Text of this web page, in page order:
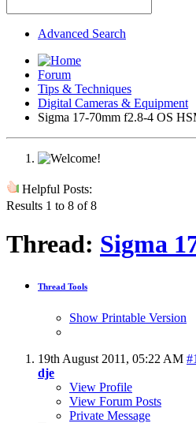
Advanced Search
Forum
Tips & Techniques
Digital Cameras & Equipment
Sigma 17-70mm f2.8-4 OS
Helpful Posts:
Results 1 to 8 of 8
Thread: Sigma
Thread Tools
Show Printable Version
19th August 2011, 05:22 AM #1
dje
View Profile
View Forum Posts
Private Message